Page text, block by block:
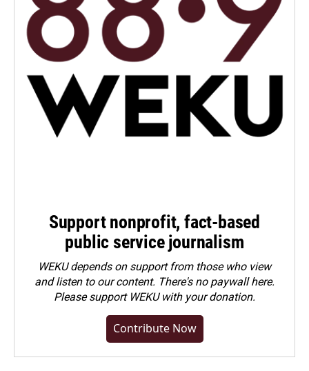
Support nonprofit, fact-based
public service journalism
WEKU depends on support from those who view
and listen to our content. There's no paywall here.
Pleasesupport WEKU with your donation.
Contribute Now